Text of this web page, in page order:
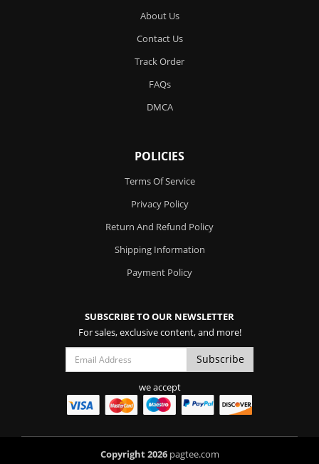
About Us
Contact Us
Track Order
FAQs
DMCA
POLICIES
Terms Of Service
Privacy Policy
Return And Refund Policy
Shipping Information
Payment Policy
SUBSCRIBE TO OUR NEWSLETTER
For sales, exclusive content, and more!
we accept
Copyright 2026pagtee.com